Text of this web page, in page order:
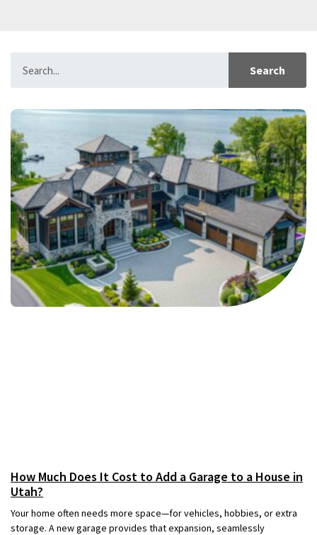
Search
How Much Does It Cost to Add a Garage to a House in
Utah?
Your home often needs more space—for vehicles, hobbies, or extra
storage. A new garage provides that expansion, seamlessly